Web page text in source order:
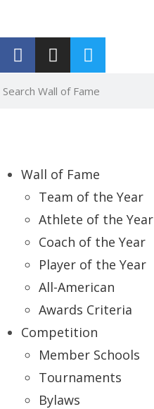
Wall of Fame
Team of the Year
Athlete of the Year
Coach of the Year
Player of the Year
All-American
Awards Criteria
Competition
Member Schools
Tournaments
Bylaws